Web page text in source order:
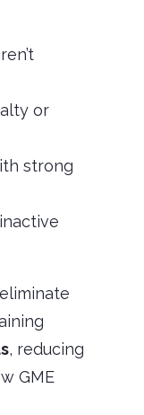
or
strong
, reducing
GME